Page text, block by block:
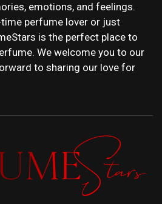
emotions, and feelings.
time perfume lover or just
is the perfect place to
We welcome you to our
to sharing our love for